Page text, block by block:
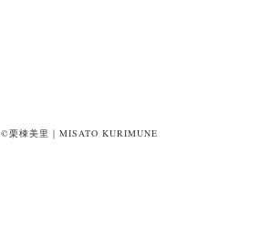
©栗棟美里｜MISATO KURIMUNE